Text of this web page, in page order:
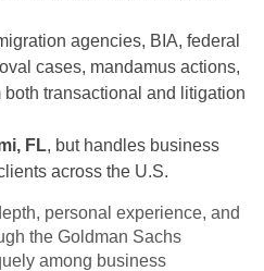
agencies, BIA, federal
cases, mandamus actions,
transactional and litigation
FL, but handles business
across the U.S.
personal experience, and
the Goldman Sachs
among business